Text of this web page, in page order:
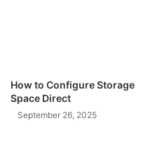
How to Configure Storage
Space Direct
September 26, 2025